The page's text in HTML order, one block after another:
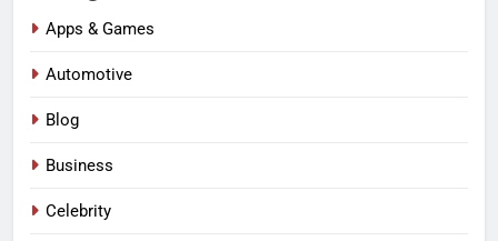
Apps & Games
Automotive
Blog
Business
Celebrity